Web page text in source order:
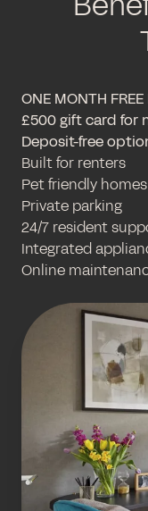
ONE MONTH FREE
£500 gift card for
Deposit-free
Built for renters
Pet friendly homes
Private parking
24/7 resident
Integrated
Online